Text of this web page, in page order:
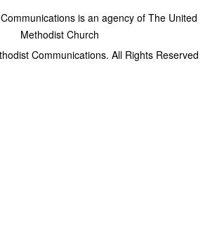
is an agency of The United
Methodist Church
Communications. All Rights Reserved